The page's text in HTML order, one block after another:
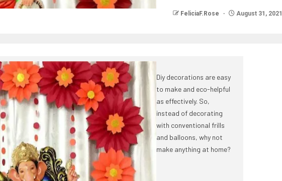
FeliciaF.Rose August 31, 2021
Diy decorations are easy
to make and eco-helpful
as effectively. So,
instead of decorating
with conventional frills
and balloons, why not
make anything at home?